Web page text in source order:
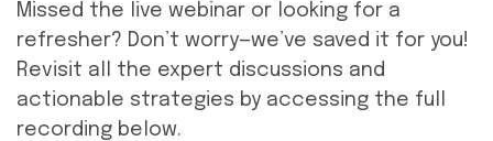
Missed the live webinar or looking for a
refresher? Don’t worry—we’ve saved it for you!
Revisit all the expert discussions and
actionable strategies by accessing the full
recording below.